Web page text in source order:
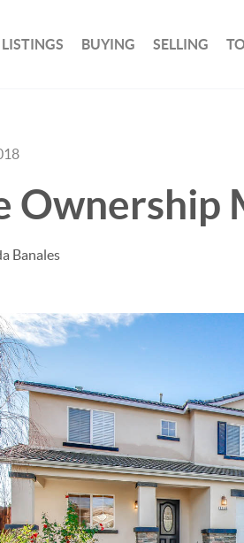
BUYING SELLING
Ownership
Banales